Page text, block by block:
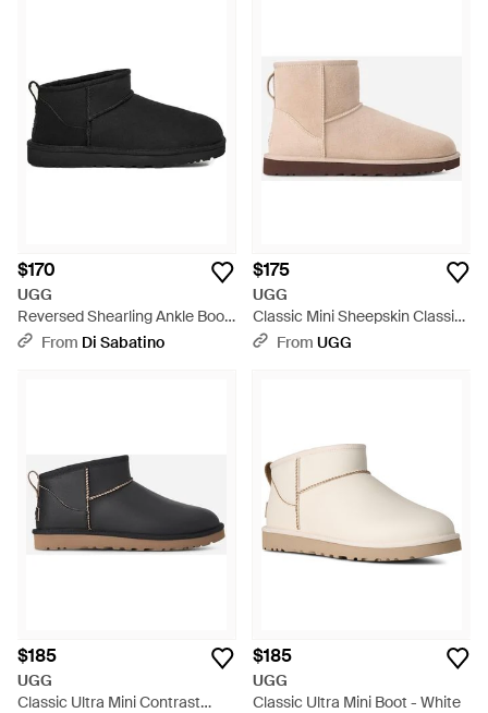
$170
UGG
Reversed Shearling Ankle Boot
With Suede Counter - Black
From Di Sabatino
$175
UGG
Classic Mini Sheepskin Classic
Boots - Black
From UGG
$185
UGG
Classic Ultra Mini Contrast
$185
UGG
Classic Ultra Mini Boot - White